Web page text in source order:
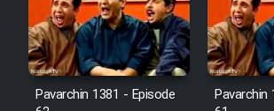
Pavarchin 1381 - Episode
Pavarchin